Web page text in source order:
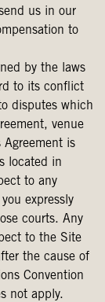
us in our
to
by the laws
to its conflict
disputes which
venue
is
located in
to any
expressly
courts. Any
to the Site
the cause of
Convention
not apply.